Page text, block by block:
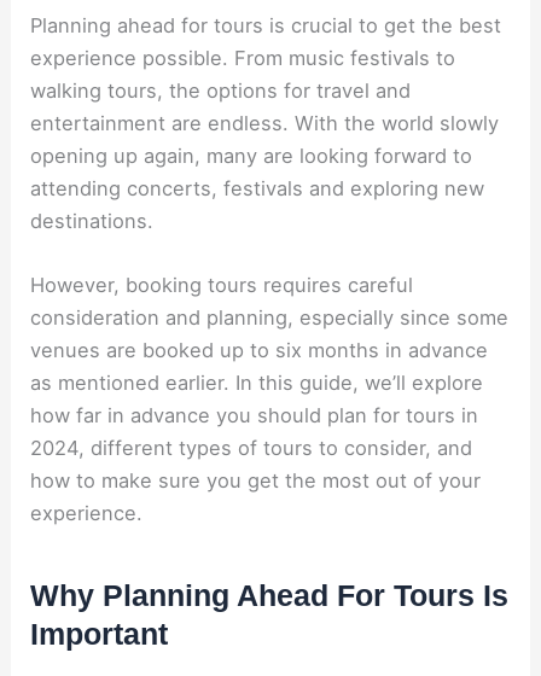
Planning ahead for tours is crucial to get the best
experience possible. From music festivals to
walking tours, the options for travel and
entertainment are endless. With the world slowly
opening up again, many are looking forward to
attending concerts, festivals and exploring new
destinations.
However, booking tours requires careful
consideration and planning, especially since some
venues are booked up to six months in advance
as mentioned earlier. In this guide, we’ll explore
how far in advance you should plan for tours in
2024, different types of tours to consider, and
how to make sure you get the most out of your
experience.
Why Planning Ahead For Tours Is
Important